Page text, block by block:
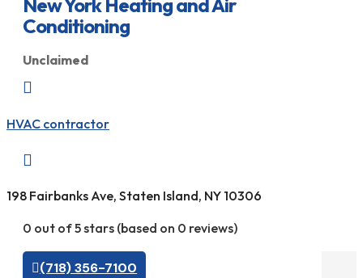
Conditioning
Unclaimed

HVAC contractor

198 Fairbanks Ave, Staten Island, NY 10306
0 out of 5 stars (based on 0 reviews)
(718) 356-7100